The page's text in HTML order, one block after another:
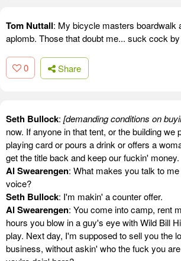
Tom Nuttall: My bicycle masters boardwalk
aplomb. Those that doubt me... suck cock
0 Share
Seth Bullock: [demanding conditions on
now. If anyone in that tent, or the building we
playing card or pours a drink or offers a
get the title back and keep our fuckin' money.
Al Swearengen: What makes you talk to
voice?
Seth Bullock: I'm makin' a counter offer.
Al Swearengen: You come into camp, rent
hours you blow in a guy's eye with Wild Bill
play. Next day, I'm supposed to sell you the
business, without askin' who the fuck you